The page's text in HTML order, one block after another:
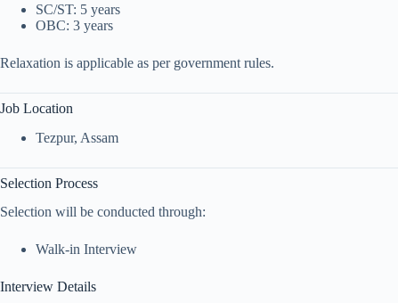
SC/ST: 5 years
OBC: 3 years
Relaxation is applicable as per government rules.
Job Location
Tezpur, Assam
Selection Process
Selection will be conducted through:
Walk-in Interview
Interview Details